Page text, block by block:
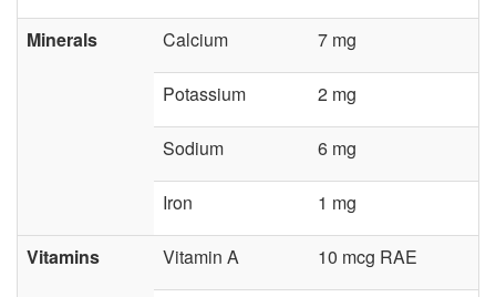
Minerals Calcium 7 mg
Potassium 2 mg
Sodium 6 mg
Iron 1 mg
Vitamins Vitamin A 10 mcg RAE